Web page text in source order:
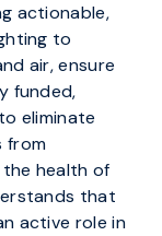
actionable,
to
air, ensure
funded,
eliminate
from
health of
that
active role in